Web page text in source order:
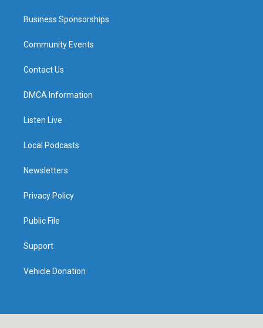
Business Sponsorships
Community Events
Contact Us
DMCA Information
Listen Live
Local Podcasts
Newsletters
Privacy Policy
Public File
Support
Vehicle Donation